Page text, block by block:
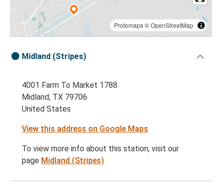
Protomaps©OpenStreetMap
Midland (Stripes)
4001 Farm To Market 1788
Midland, TX 79706
United States
View this address on Google Maps
To view more info about this station, visit our
page Midland (Stripes)